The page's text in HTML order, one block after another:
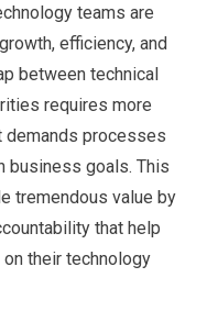
teams are
efficiency, and
between technical
requires more
demands processes
business goals. This
tremendous value by
that help
their technology